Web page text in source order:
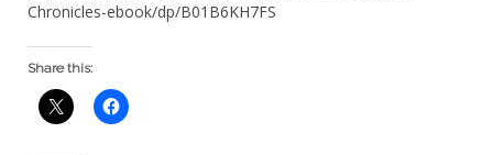
Chronicles-ebook/dp/B01B6KH7FS
Share this: